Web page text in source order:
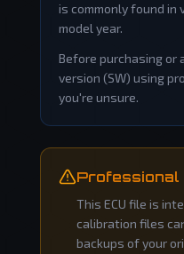
is commonly found in
model year.
Before purchasing or
version (SW) using
you're unsure.
Professional
This ECU file is
calibration files
backups of your